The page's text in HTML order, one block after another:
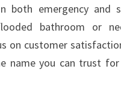
emergency and
bathroom or
on customer
name you can trust